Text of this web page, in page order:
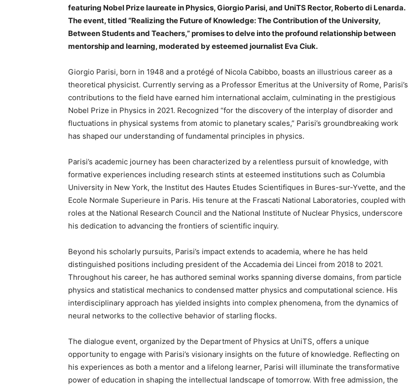
featuring Nobel Prize laureate in Physics, Giorgio Parisi, and UniTS Rector, Roberto di Lenarda.
The event, titled “Realizing the Future of Knowledge: The Contribution of the University,
Between Students and Teachers,” promises to delve into the profound relationship between
mentorship and learning, moderated by esteemed journalist Eva Ciuk.
Giorgio Parisi, born in 1948 and a protégé of Nicola Cabibbo, boasts an illustrious career as a
theoretical physicist. Currently serving as a Professor Emeritus at the University of Rome, Parisi’s
contributions to the field have earned him international acclaim, culminating in the prestigious
Nobel Prize in Physics in 2021. Recognized “for the discovery of the interplay of disorder and
fluctuations in physical systems from atomic to planetary scales,” Parisi’s groundbreaking work
has shaped our understanding of fundamental principles in physics.
Parisi’s academic journey has been characterized by a relentless pursuit of knowledge, with
formative experiences including research stints at esteemed institutions such as Columbia
University in New York, the Institut des Hautes Etudes Scientifiques in Bures-sur-Yvette, and the
Ecole Normale Superieure in Paris. His tenure at the Frascati National Laboratories, coupled with
roles at the National Research Council and the National Institute of Nuclear Physics, underscore
his dedication to advancing the frontiers of scientific inquiry.
Beyond his scholarly pursuits, Parisi’s impact extends to academia, where he has held
distinguished positions including president of the Accademia dei Lincei from 2018 to 2021.
Throughout his career, he has authored seminal works spanning diverse domains, from particle
physics and statistical mechanics to condensed matter physics and computational science. His
interdisciplinary approach has yielded insights into complex phenomena, from the dynamics of
neural networks to the collective behavior of starling flocks.
The dialogue event, organized by the Department of Physics at UniTS, offers a unique
opportunity to engage with Parisi’s visionary insights on the future of knowledge. Reflecting on
his experiences as both a mentor and a lifelong learner, Parisi will illuminate the transformative
power of education in shaping the intellectual landscape of tomorrow. With free admission, the